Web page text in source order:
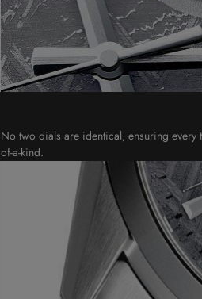
No two dials are identical, ensuring
of-a-kind.